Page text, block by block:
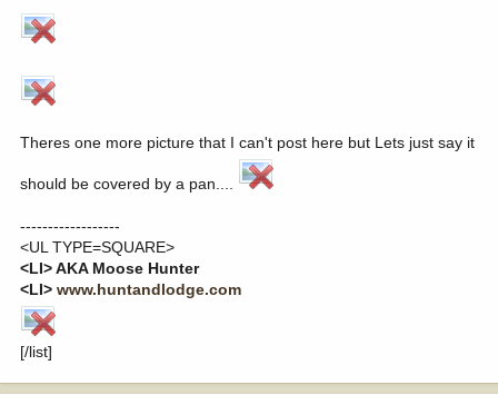
Theres one more picture that I can't post here but Lets just say it
should be covered by a pan....
------------------
<UL TYPE=SQUARE>
<LI> AKA Moose Hunter
<LI> www.huntandlodge.com
[/list]